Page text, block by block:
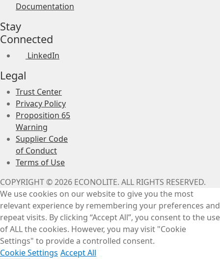
Documentation
Stay
Connected
LinkedIn
Legal
Trust Center
Privacy Policy
Proposition 65
Warning
Supplier Code
of Conduct
Terms of Use
COPYRIGHT © 2026 ECONOLITE. ALL RIGHTS RESERVED.
We use cookies on our website to give you the most
relevant experience by remembering your preferences and
repeat visits. By clicking “Accept All”, you consent to the use
of ALL the cookies. However, you may visit "Cookie
Settings" to provide a controlled consent.
Cookie Settings Accept All